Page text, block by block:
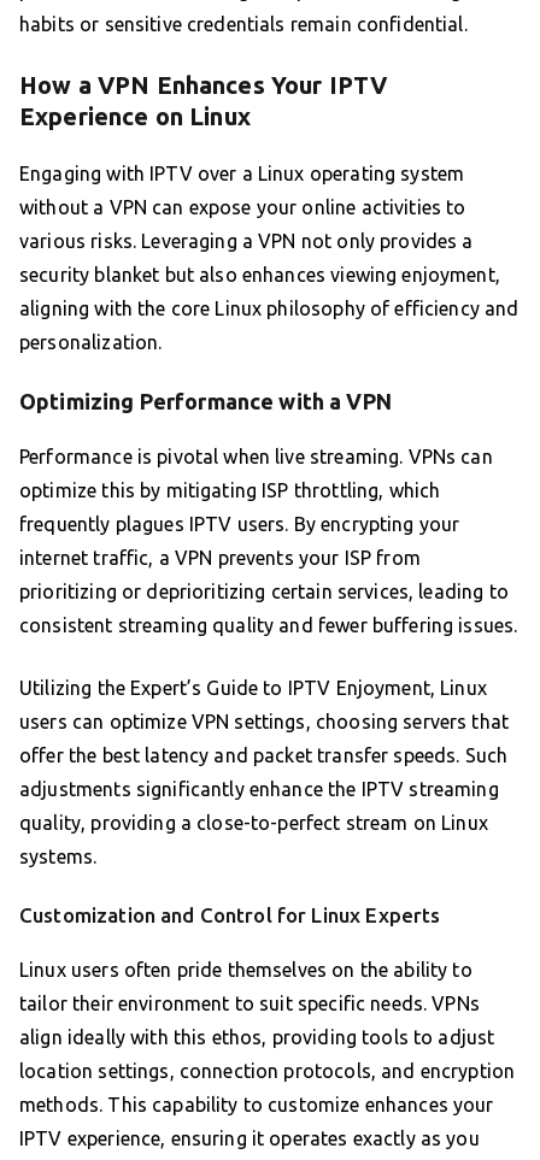
habits or sensitive credentials remain confidential.
How a VPN Enhances Your IPTV
Experience on Linux
Engaging with IPTV over a Linux operating system
without a VPN can expose your online activities to
various risks. Leveraging a VPN not only provides a
security blanket but also enhances viewing enjoyment,
aligning with the core Linux philosophy of efficiency and
personalization.
Optimizing Performance with a VPN
Performance is pivotal when live streaming. VPNs can
optimize this by mitigating ISP throttling, which
frequently plagues IPTV users. By encrypting your
internet traffic, a VPN prevents your ISP from
prioritizing or deprioritizing certain services, leading to
consistent streaming quality and fewer buffering issues.
Utilizing the Expert’s Guide to IPTV Enjoyment, Linux
users can optimize VPN settings, choosing servers that
offer the best latency and packet transfer speeds. Such
adjustments significantly enhance the IPTV streaming
quality, providing a close-to-perfect stream on Linux
systems.
Customization and Control for Linux Experts
Linux users often pride themselves on the ability to
tailor their environment to suit specific needs. VPNs
align ideally with this ethos, providing tools to adjust
location settings, connection protocols, and encryption
methods. This capability to customize enhances your
IPTV experience, ensuring it operates exactly as you